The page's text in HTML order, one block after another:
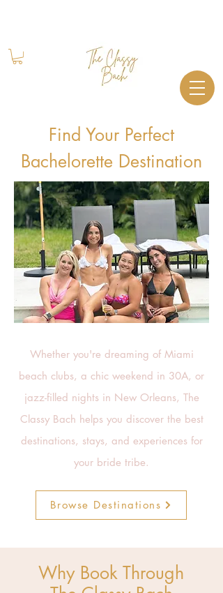
Find Your Perfect
Bachelorette Destination
Whether you're dreaming of Miami
beach clubs, a chic weekend in 30A, or
jazz-filled nights in New Orleans, The
Classy Bach helps you discover the best
destinations, stays, and experiences for
your bride tribe.
Browse Destinations
Why Book Through